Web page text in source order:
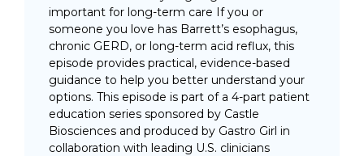
important for long-term care If you or
someone you love has Barrett’s esophagus,
chronic GERD, or long-term acid reflux, this
episode provides practical, evidence-based
guidance to help you better understand your
options. This episode is part of a 4-part patient
education series sponsored by Castle
Biosciences and produced by Gastro Girl in
collaboration with leading U.S. clinicians